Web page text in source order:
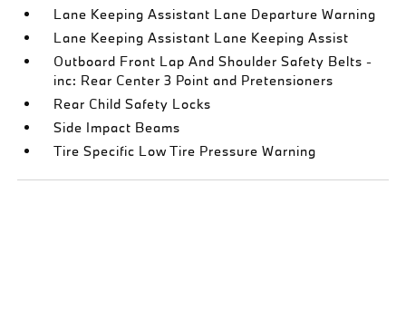
Lane Keeping Assistant Lane Departure Warning
Lane Keeping Assistant Lane Keeping Assist
Outboard Front Lap And Shoulder Safety Belts -
inc: Rear Center 3 Point and Pretensioners
Rear Child Safety Locks
Side Impact Beams
Tire Specific Low Tire Pressure Warning